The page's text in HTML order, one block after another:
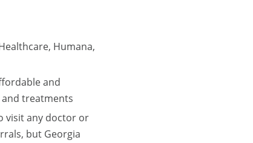
Humana,
and
and treatments
visit any doctor or
but Georgia